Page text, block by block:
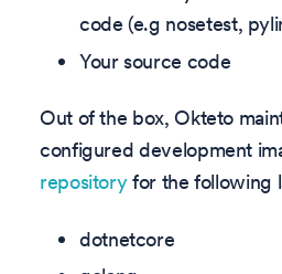
code (e.g nosetest,
Your source code
Out of the box, Okteto
configured development
repositoryfor the following
dotnetcore